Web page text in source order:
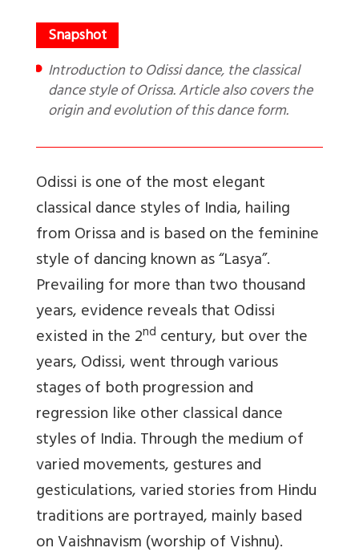
Introduction to Odissi dance, the classical
dance style of Orissa. Article also covers the
origin and evolution of this dance form.
Odissi is one of the most elegant
classical dance styles of India, hailing
from Orissa and is based on the feminine
style of dancing known as “Lasya”.
Prevailing for more than two thousand
years, evidence reveals that Odissi
existed in the 2nd century, but over the
years, Odissi, went through various
stages of both progression and
regression like other classical dance
styles of India. Through the medium of
varied movements, gestures and
gesticulations, varied stories from Hindu
traditions are portrayed, mainly based
on Vaishnavism (worship of Vishnu).